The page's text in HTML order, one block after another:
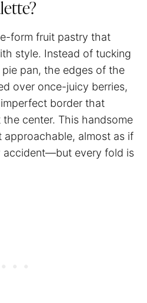
form fruit pastry that
style. Instead of tucking
pan, the edges of the
over once-juicy berries,
border that
center. This handsome
almost as if
accident—but every fold is